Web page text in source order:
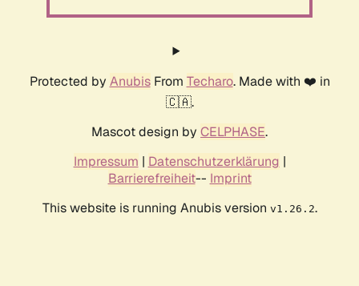
Protected by AnubisFrom Techaro. Made with ❤️ in
🇨🇦.
Mascot design by CELPHASE.
Impressum | Datenschutzerklärung |
Barrierefreiheit-- Imprint
This website is running Anubis version v1.26.2.